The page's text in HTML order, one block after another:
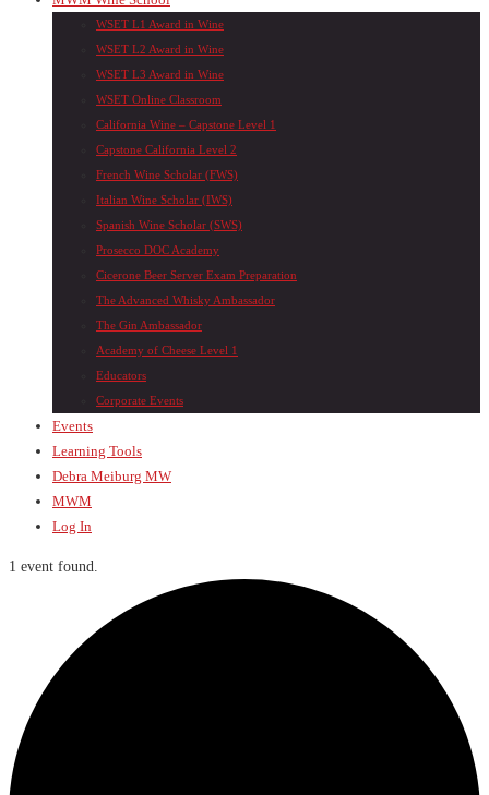
WSET L1 Award in Wine
WSET L2 Award in Wine
WSET L3 Award in Wine
WSET Online Classroom
California Wine – Capstone Level 1
Capstone California Level 2
French Wine Scholar (FWS)
Italian Wine Scholar (IWS)
Spanish Wine Scholar (SWS)
Prosecco DOC Academy
Cicerone Beer Server Exam Preparation
The Advanced Whisky Ambassador
The Gin Ambassador
Academy of Cheese Level 1
Educators
Corporate Events
Events
Learning Tools
Debra Meiburg MW
MWM
Log In
1 event found.